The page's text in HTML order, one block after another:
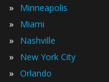
» Minneapolis
» Miami
» Nashville
» New York City
» Orlando